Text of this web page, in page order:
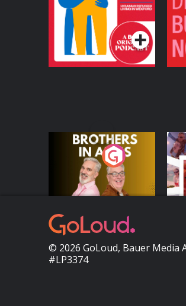
Refugees Living in
Wexford
Podcast Series
Brothers In Arms
Podcast Series
the
© 2026 GoLoud, Bauer Media
#LP3374